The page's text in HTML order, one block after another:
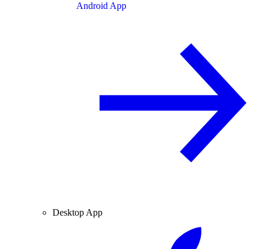
Android App
Desktop App